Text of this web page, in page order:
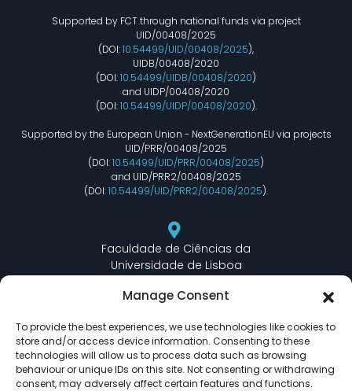
Manage Consent
To provide the best experiences, we use technologies like cookies to
store and/or access device information. Consenting to these
technologies will allow us to process data such as browsing
behaviour or unique IDs on this site. Not consenting or withdrawing
consent, may adversely affect certain features and functions.
Supported by FCT through national funds via project
UID/00408/2025
(DOI:10.54499/UID/00408/2025),
UIDB/00408/2020
(DOI:10.54499/UIDB/00408/2020)
and UIDP/00408/2020
(DOI:10.54499/UIDP/00408/2020).
Supported by the European Union - NextGenerationEU via projects
UID/PRR/00408/2025
(DOI:10.54499/UID/PRR/00408/2025)
and UID/PRR2/00408/2025
(DOI:10.54499/UID/PRR2/00408/2025).
Faculdade de Ciências da
Universidade de Lisboa
Edifício C6 Piso 3 - Sala 6.3.30
lasige@ciencias.ulisboa.pt